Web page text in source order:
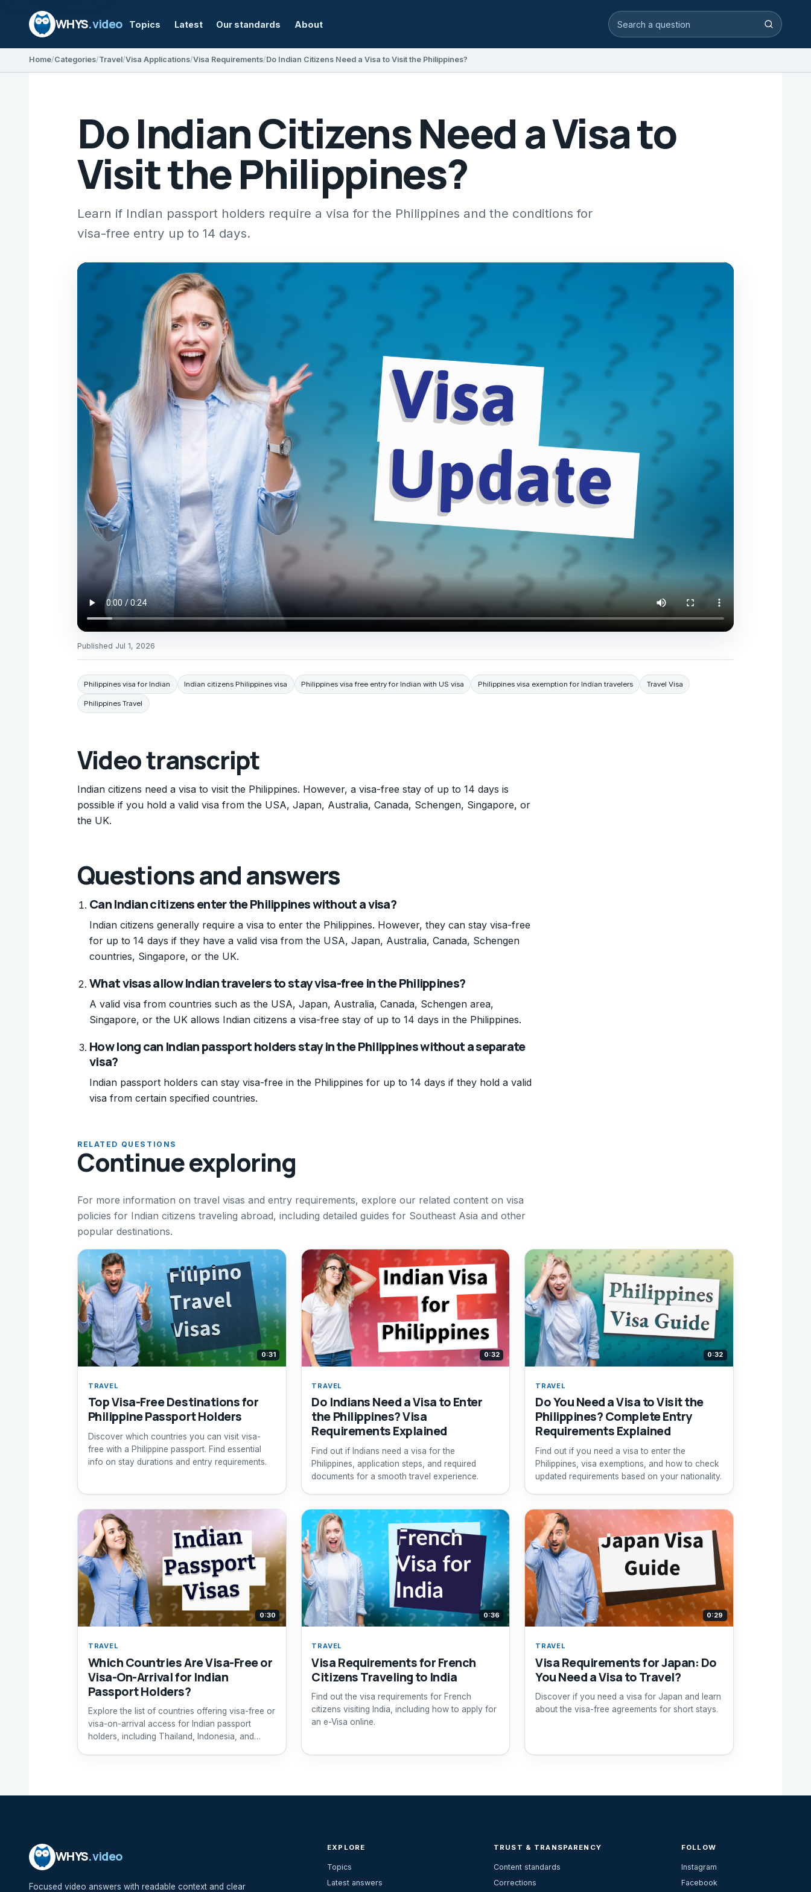
WHYS.video Topics Latest Our standards About Search video answers Search
Home Categories Travel Visa Applications Visa Requirements Do Indian Citizens Need a Visa to Visit the Philippines?
Do Indian Citizens Need a Visa to
Visit the Philippines?
Learn if Indian passport holders require a visa for the Philippines and the conditions for
visa-free entry up to 14 days.
Published Jul 1, 2026
Philippines visa for Indian Indian citizens Philippines visa Philippines visa free entry for Indian with US visa Philippines visa exemption for Indian travelers Travel Visa
Philippines Travel
Video transcript
Indian citizens need a visa to visit the Philippines. However, a visa-free stay of up to 14 days is
possible if you hold a valid visa from the USA, Japan, Australia, Canada, Schengen, Singapore, or
the UK.
Questions and answers
Can Indian citizens enter the Philippines without a visa?
Indian citizens generally require a visa to enter the Philippines. However, they can stay visa-free
for up to 14 days if they have a valid visa from the USA, Japan, Australia, Canada, Schengen
countries, Singapore, or the UK.
What visas allow Indian travelers to stay visa-free in the Philippines?
A valid visa from countries such as the USA, Japan, Australia, Canada, Schengen area,
Singapore, or the UK allows Indian citizens a visa-free stay of up to 14 days in the Philippines.
How long can Indian passport holders stay in the Philippines without a separate
visa?
Indian passport holders can stay visa-free in the Philippines for up to 14 days if they hold a valid
visa from certain specified countries.
RELATED QUESTIONS
Continue exploring
For more information on travel visas and entry requirements, explore our related content on visa
policies for Indian citizens traveling abroad, including detailed guides for Southeast Asia and other
popular destinations.
0:31
TRAVEL
Top Visa-Free Destinations for
Philippine Passport Holders
Discover which countries you can visit visa-
free with a Philippine passport. Find essential
info on stay durations and entry requirements.
0:32
TRAVEL
Do Indians Need a Visa to Enter
the Philippines? Visa
Requirements Explained
Find out if Indians need a visa for the
Philippines, application steps, and required
documents for a smooth travel experience.
0:32
TRAVEL
Do You Need a Visa to Visit the
Philippines? Complete Entry
Requirements Explained
Find out if you need a visa to enter the
Philippines, visa exemptions, and how to check
updated requirements based on your nationality.
0:30
TRAVEL
Which Countries Are Visa-Free or
Visa-On-Arrival for Indian
Passport Holders?
Explore the list of countries offering visa-free or
visa-on-arrival access for Indian passport
holders, including Thailand, Indonesia, and
0:36
TRAVEL
Visa Requirements for French
Citizens Traveling to India
Find out the visa requirements for French
citizens visiting India, including how to apply for
an e-Visa online.
0:29
TRAVEL
Visa Requirements for Japan: Do
You Need a Visa to Travel?
Discover if you need a visa for Japan and learn
about the visa-free agreements for short stays.
WHYS.video
Focused video answers with readable context and clear
EXPLORE
Topics
Latest answers
TRUST & TRANSPARENCY
Content standards
Corrections
FOLLOW
Instagram
Facebook